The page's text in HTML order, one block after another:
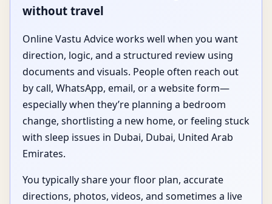
without travel
Online Vastu Advice works well when you want
direction, logic, and a structured review using
documents and visuals. People often reach out
by call, WhatsApp, email, or a website form—
especially when they’re planning a bedroom
change, shortlisting a new home, or feeling stuck
with sleep issues in Dubai, Dubai, United Arab
Emirates.
You typically share your floor plan, accurate
directions, photos, videos, and sometimes a live